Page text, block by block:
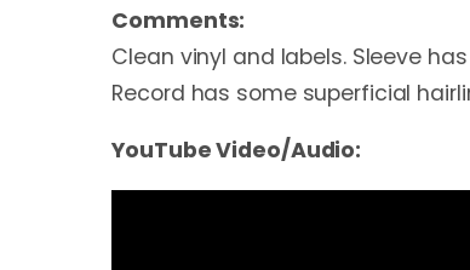
Comments:
Clean vinyl and labels. Sleeve
Record has some superficial
YouTube Video/Audio: